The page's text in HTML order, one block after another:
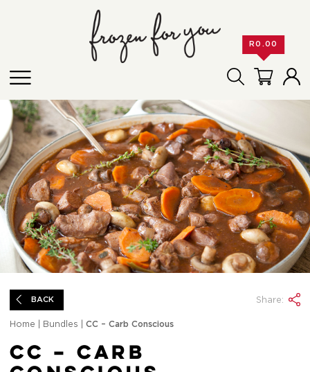
R0.00
BACK Share:
Home Bundles CC – Carb Conscious
CC – Carb